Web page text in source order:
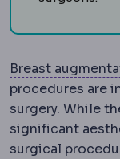
Breast
procedures are
surgery. While
significant
surgical